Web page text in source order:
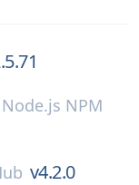
Node.js NPM
v4.2.0